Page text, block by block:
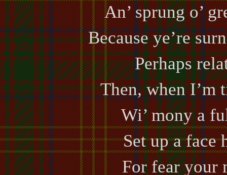
An’ sprung o’
Because ye’re
Perhaps
Then, when I’m
Wi’ mony a
Set up a face
For fear your